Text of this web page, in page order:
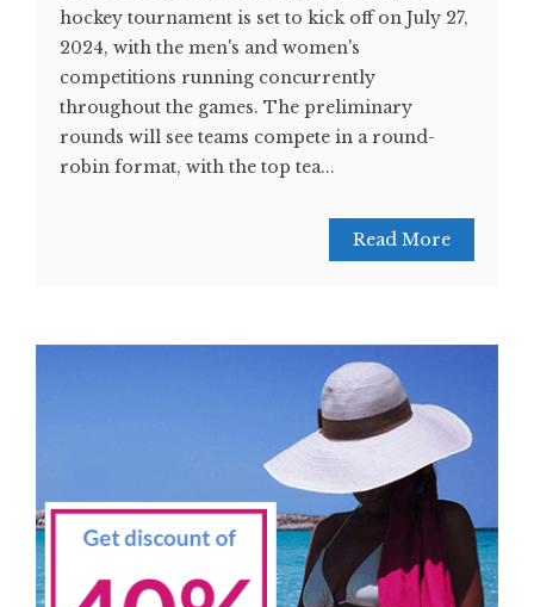
hockey tournament is set to kick off on July 27,
2024, with the men's and women's
competitions running concurrently
throughout the games. The preliminary
rounds will see teams compete in a round-
robin format, with the top tea...
Read More